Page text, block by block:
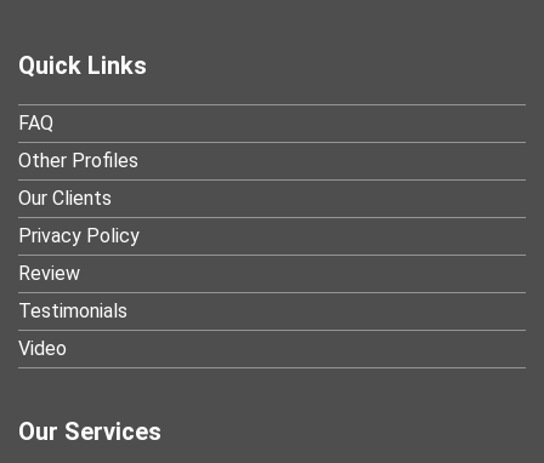
Quick Links
FAQ
Other Profiles
Our Clients
Privacy Policy
Review
Testimonials
Video
Our Services